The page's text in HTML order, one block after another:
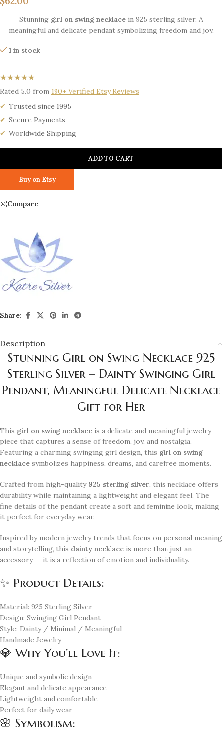
Stunning girl on swing necklacein 925 sterling silver. A
meaningful and delicate pendant symbolizing freedom and joy.
1 in stock
★★★★★
Rated 5.0 from 190+ Verified Etsy Reviews
Trusted since 1995
Secure Payments
Worldwide Shipping
ADD TO CART
Buy on Etsy
Compare
Share:
Description
Stunning Girl on Swing Necklace 925
Sterling Silver – Dainty Swinging Girl
Pendant, Meaningful Delicate Necklace
Gift for Her
This girl on swing necklace is a delicate and meaningful jewelry
piece that captures a sense of freedom, joy, and nostalgia.
Featuring a charming swinging girl design, this girl on swing
necklace symbolizes happiness, dreams, and carefree moments.
Crafted from high-quality 925 sterling silver, this necklace offers
durability while maintaining a lightweight and elegant feel. The
fine details of the pendant create a soft and feminine look, making
it perfect for everyday wear.
Inspired by modern jewelry trends that focus on personal meaning
and storytelling, this dainty necklace is more than just an
accessory — it is a reflection of emotion and individuality.
✨ Product Details:
Material: 925 Sterling Silver
Design: Swinging Girl Pendant
Style: Dainty / Minimal / Meaningful
Handmade Jewelry
💎 Why You’ll Love It:
Unique and symbolic design
Elegant and delicate appearance
Lightweight and comfortable
Perfect for daily wear
🌸 Symbolism: